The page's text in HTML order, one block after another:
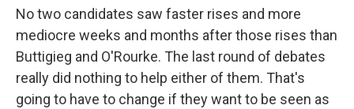
No two candidates saw faster rises and more
mediocre weeks and months after those rises than
Buttigieg and O'Rourke. The last round of debates
really did nothing to help either of them. That's
going to have to change if they want to be seen as